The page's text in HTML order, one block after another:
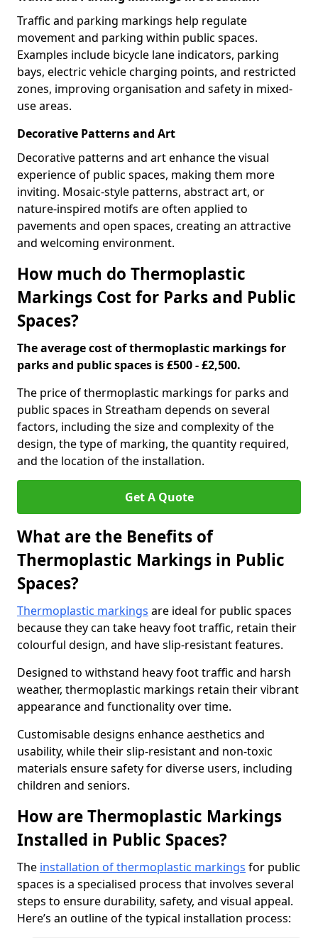
Traffic and parking markings help regulate
movement and parking within public spaces.
Examples include bicycle lane indicators, parking
bays, electric vehicle charging points, and restricted
zones, improving organisation and safety in mixed-
use areas.
Decorative Patterns and Art
Decorative patterns and art enhance the visual
experience of public spaces, making them more
inviting. Mosaic-style patterns, abstract art, or
nature-inspired motifs are often applied to
pavements and open spaces, creating an attractive
and welcoming environment.
How much do Thermoplastic
Markings Cost for Parks and Public
Spaces?
The average cost of thermoplastic markings for
parks and public spaces is £500 - £2,500.
The price of thermoplastic markings for parks and
public spaces in Streatham depends on several
factors, including the size and complexity of the
design, the type of marking, the quantity required,
and the location of the installation.
Get A Quote
What are the Benefits of
Thermoplastic Markings in Public
Spaces?
Thermoplastic markings are ideal for public spaces
because they can take heavy foot traffic, retain their
colourful design, and have slip-resistant features.
Designed to withstand heavy foot traffic and harsh
weather, thermoplastic markings retain their vibrant
appearance and functionality over time.
Customisable designs enhance aesthetics and
usability, while their slip-resistant and non-toxic
materials ensure safety for diverse users, including
children and seniors.
How are Thermoplastic Markings
Installed in Public Spaces?
The installation of thermoplastic markings for public
spaces is a specialised process that involves several
steps to ensure durability, safety, and visual appeal.
Here’s an outline of the typical installation process: